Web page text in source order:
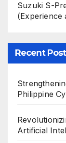
Suzuki S-
(Experience
Recent
Philippine
Artificial